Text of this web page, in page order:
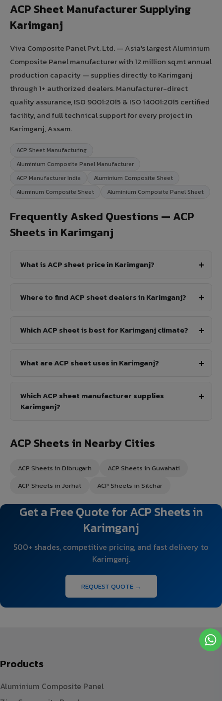
ACP Sheet Manufacturer Supplying
Karimganj
Viva Composite Panel Pvt. Ltd. — Asia's largest Aluminium
Composite Panel manufacturer with 12 million sq.mt annual
production capacity — supplies directly to Karimganj
through 1+ authorized dealers. Manufacturer-direct
quality assurance, ISO 9001:2015 & ISO 14001:2015 certified
facility, and full technical support for every project in
Karimganj, Assam.
ACP Sheet Manufacturing
Aluminium Composite Panel Manufacturer
ACP Manufacturer India
Aluminium Composite Sheet
Aluminum Composite Sheet
Aluminium Composite Panel Sheet
Frequently Asked Questions — ACP
Sheets in Karimganj
What is ACP sheet price in Karimganj?
Where to find ACP sheet dealers in Karimganj?
Which ACP sheet is best for Karimganj climate?
What are ACP sheet uses in Karimganj?
Which ACP sheet manufacturer supplies
Karimganj?
ACP Sheets in Nearby Cities
ACP Sheets in Dibrugarh
ACP Sheets in Guwahati
ACP Sheets in Jorhat
ACP Sheets in Silchar
Get a Free Quote for ACP Sheets in
Karimganj
500+ shades, competitive pricing, and fast delivery to
Karimganj.
REQUEST QUOTE →
Products
Aluminium Composite Panel